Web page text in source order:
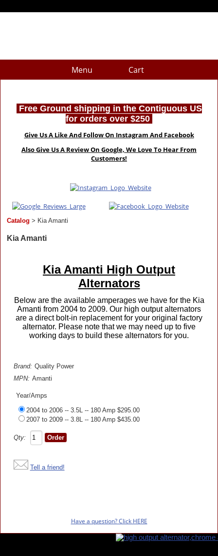
Menu Cart
Free Ground shipping in the Contiguous US
for orders over $250
Give Us A Like And Follow On Instagram And Facebook
Also Give Us A Review On Google, We Love To Hear From
Customers!
Catalog > Kia Amanti
Kia Amanti
Kia Amanti High Output
Alternators
Below are the available amperages we have for the Kia
Amanti from 2004 to 2009. Our high output alternators
are a direct bolt-in replacement for your original factory
alternator. Please note that we may need up to five
working days to build these alternators for you.
Brand: Quality Power
MPN: Amanti
Year/Amps
2004 to 2006 -- 3.5L -- 180 Amp $295.00
2007 to 2009 -- 3.8L -- 180 Amp $435.00
Qty:
Tell a friend!
Have a question? Click HERE